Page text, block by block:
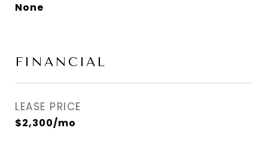
None
FINANCIAL
LEASE PRICE
$2,300/mo